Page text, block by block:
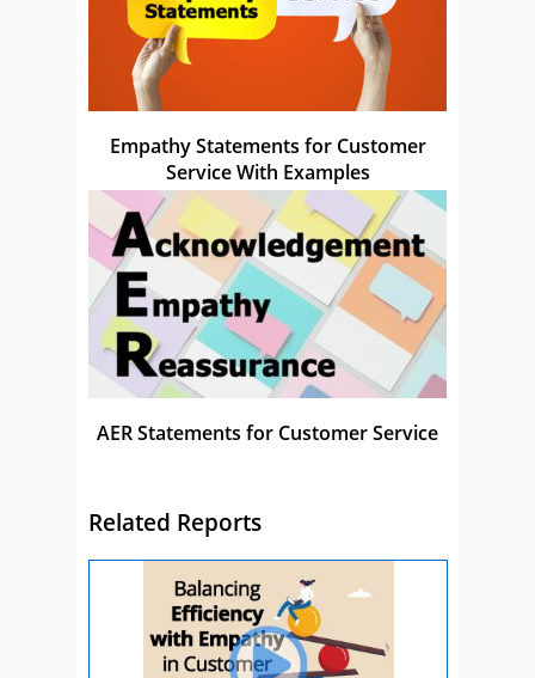
Empathy Statements for Customer
Service With Examples
AER Statements for Customer Service
Related Reports